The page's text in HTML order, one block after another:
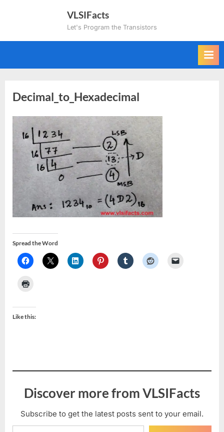
VLSIFacts
Let's Program the Transistors
Decimal_to_Hexadecimal
Spread the Word
Like this:
Discover more from VLSIFacts
Subscribe to get the latest posts sent to your email.
Type your email…